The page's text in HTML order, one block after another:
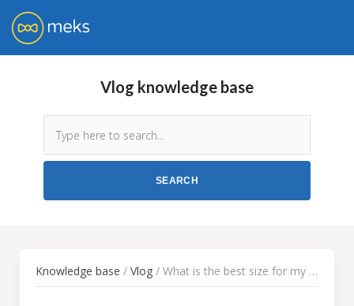
Vlog knowledge base
Knowledge base / Vlog / What is the best size for my images?